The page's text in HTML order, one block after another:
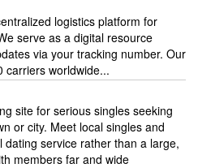
logistics platform for
serve as a digital resource
via your tracking number. Our
carriers worldwide...
site for serious singles seeking
or city. Meet local singles and
service rather than a large,
members far and wide